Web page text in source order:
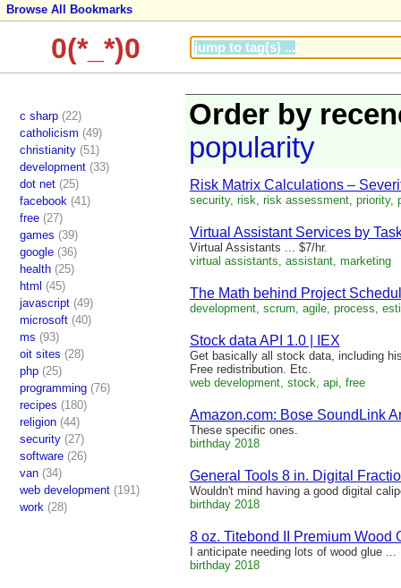
Browse All Bookmarks
0(*_*)0
c sharp(22)
catholicism (49)
christianity(51)
development(33)
dot net(25)
facebook (41)
free(27)
games (39)
google(36)
health(25)
html (45)
javascript(49)
microsoft(40)
ms (93)
oit sites (28)
php(25)
programming(76)
recipes (180)
religion(44)
security(27)
software(26)
van(34)
web development(191)
work (28)
Order by
popularity
Risk Matrix Calculations –
security, risk, risk assessment, priority,
Virtual Assistant Services by
Virtual Assistants ... $7/hr.
virtual assistants, assistant, marketing
The Math behind Project
development, scrum, agile, process,
Stock data API 1.0 | IEX
Get basically all stock data, including
Free redistribution. Etc.
web development, stock, api, free
Amazon.com: Bose SoundLink
These specific ones.
birthday 2018
General Tools 8 in. Digital
Wouldn't mind having a good digital
birthday 2018
8 oz. Titebond II Premium Wood
I anticipate needing lots of wood glue ...
birthday 2018